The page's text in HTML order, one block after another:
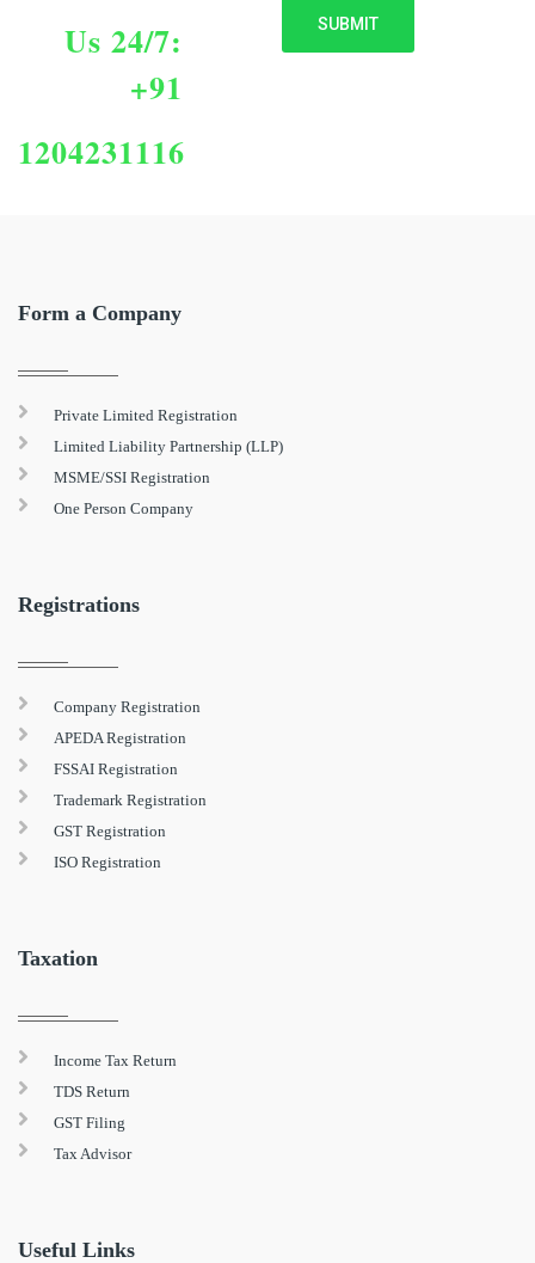
Us 24/7:
+91
1204231116
Form a Company
Private Limited Registration
Limited Liability Partnership (LLP)
MSME/SSI Registration
One Person Company
Registrations
Company Registration
APEDA Registration
FSSAI Registration
Trademark Registration
GST Registration
ISO Registration
Taxation
Income Tax Return
TDS Return
GST Filing
Tax Advisor
Useful Links